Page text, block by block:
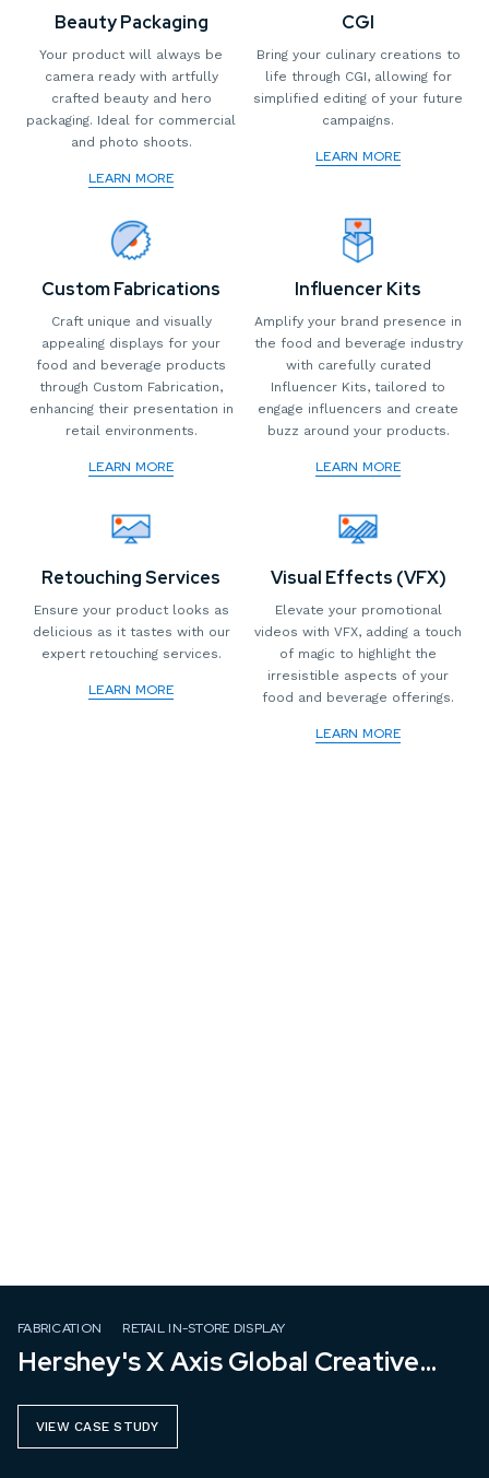
Beauty Packaging
Your product will always be
camera ready with artfully
crafted beauty and hero
packaging. Ideal for commercial
and photo shoots.
LEARN MORE
CGI
Bring your culinary creations to
life through CGI, allowing for
simplified editing of your future
campaigns.
LEARN MORE
Custom Fabrications
Craft unique and visually
appealing displays for your
food and beverage products
through Custom Fabrication,
enhancing their presentation in
retail environments.
LEARN MORE
Influencer Kits
Amplify your brand presence in
the food and beverage industry
with carefully curated
Influencer Kits, tailored to
engage influencers and create
buzz around your products.
LEARN MORE
Retouching Services
Ensure your product looks as
delicious as it tastes with our
expert retouching services.
LEARN MORE
Visual Effects (VFX)
Elevate your promotional
videos with VFX, adding a touch
of magic to highlight the
irresistible aspects of your
food and beverage offerings.
LEARN MORE
FABRICATION RETAIL IN-STORE DISPLAY
Hershey's X Axis Global Creative
Group
VIEW CASE STUDY